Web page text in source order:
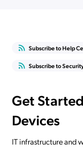
Subscribe to Help
Subscribe to
Get
Devices
IT infrastructure and